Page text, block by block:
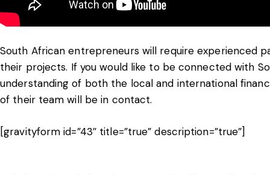
South African entrepreneurs will require experienced
their projects. If you would like to be connected with
understanding of both the local and international
of their team will be in contact.
[gravityform id=”43″ title=”true” description=”true”]